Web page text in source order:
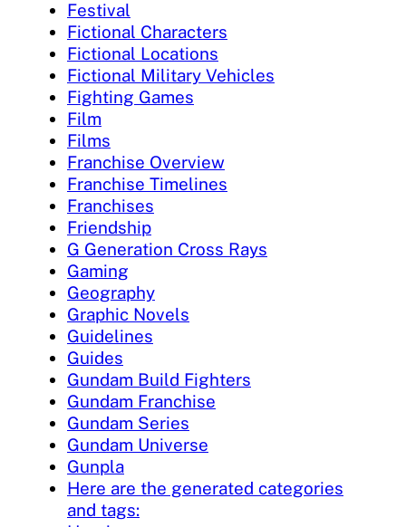
Festival
Fictional Characters
Fictional Locations
Fictional Military Vehicles
Fighting Games
Film
Films
Franchise Overview
Franchise Timelines
Franchises
Friendship
G Generation Cross Rays
Gaming
Geography
Graphic Novels
Guidelines
Guides
Gundam Build Fighters
Gundam Franchise
Gundam Series
Gundam Universe
Gunpla
Here are the generated categories
and tags: